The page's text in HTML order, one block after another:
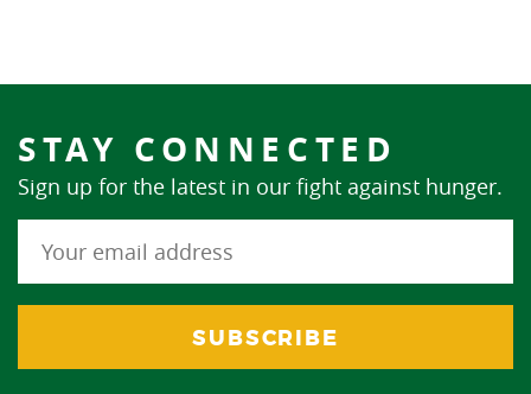
STAY CONNECTED
Sign up for the latest in our fight against hunger.